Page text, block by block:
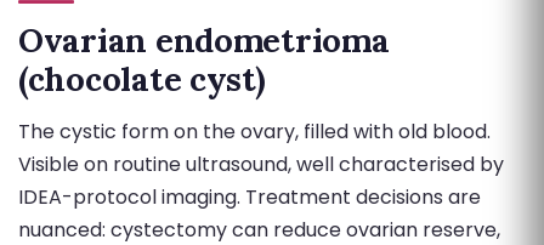
Ovarian endometrioma
(chocolate cyst)
The cystic form on the ovary, filled with old blood.
Visible on routine ultrasound, well characterised by
IDEA-protocol imaging. Treatment decisions are
nuanced: cystectomy can reduce ovarian reserve,